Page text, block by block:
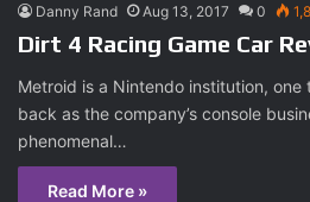
Danny Rand Aug 13, 2017 0
Dirt 4 Racing Game Car
Metroid is a Nintendo institution,
back as the company’s console
phenomenal…
Read More »